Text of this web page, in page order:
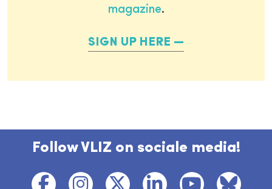
magazine.
SIGN UP HERE
Follow VLIZ on sociale media!